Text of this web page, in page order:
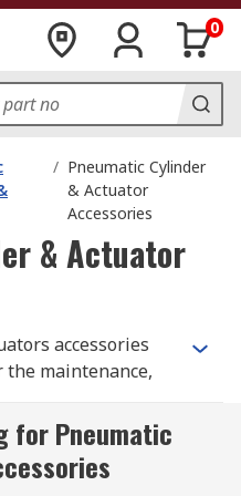
0
/ Pneumatic Cylinder
& Actuator
Accessories
& Actuator
accessories
the maintenance,
can include
mounting
and
for Pneumatic